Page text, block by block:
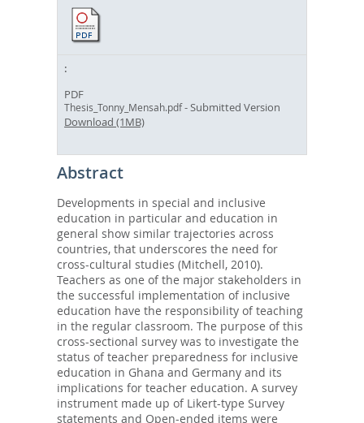
PDF
Thesis_Tonny_Mensah.pdf- Submitted Version
Download (1MB)
Abstract
Developments in special and inclusive
education in particular and education in
general show similar trajectories across
countries, that underscores the need for
cross-cultural studies (Mitchell, 2010).
Teachers as one of the major stakeholders in
the successful implementation of inclusive
education have the responsibility of teaching
in the regular classroom. The purpose of this
cross-sectional survey was to investigate the
status of teacher preparedness for inclusive
education in Ghana and Germany and its
implications for teacher education. A survey
instrument made up of Likert-type Survey
statements and Open-ended items were